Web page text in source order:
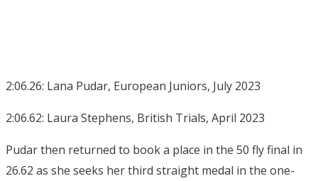
2:06.26: Lana Pudar, European Juniors, July 2023
2:06.62: Laura Stephens, British Trials, April 2023
Pudar then returned to book a place in the 50 fly final in
26.62 as she seeks her third straight medal in the one-